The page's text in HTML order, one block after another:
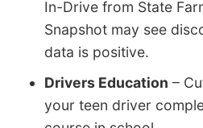
In-Drive from State
Snapshot may see
data is positive.
Drivers Education –
your teen driver